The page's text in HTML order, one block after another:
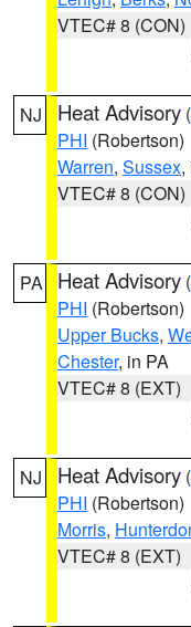
VTEC# 8 (CON)
NJ Heat Advisory (
PHI (Robertson)
Warren, Sussex,
VTEC# 8 (CON)
PA Heat Advisory (
PHI (Robertson)
Upper Bucks,
Chester, in PA
VTEC# 8 (EXT)
NJ Heat Advisory (
PHI (Robertson)
Morris,
VTEC# 8 (EXT)